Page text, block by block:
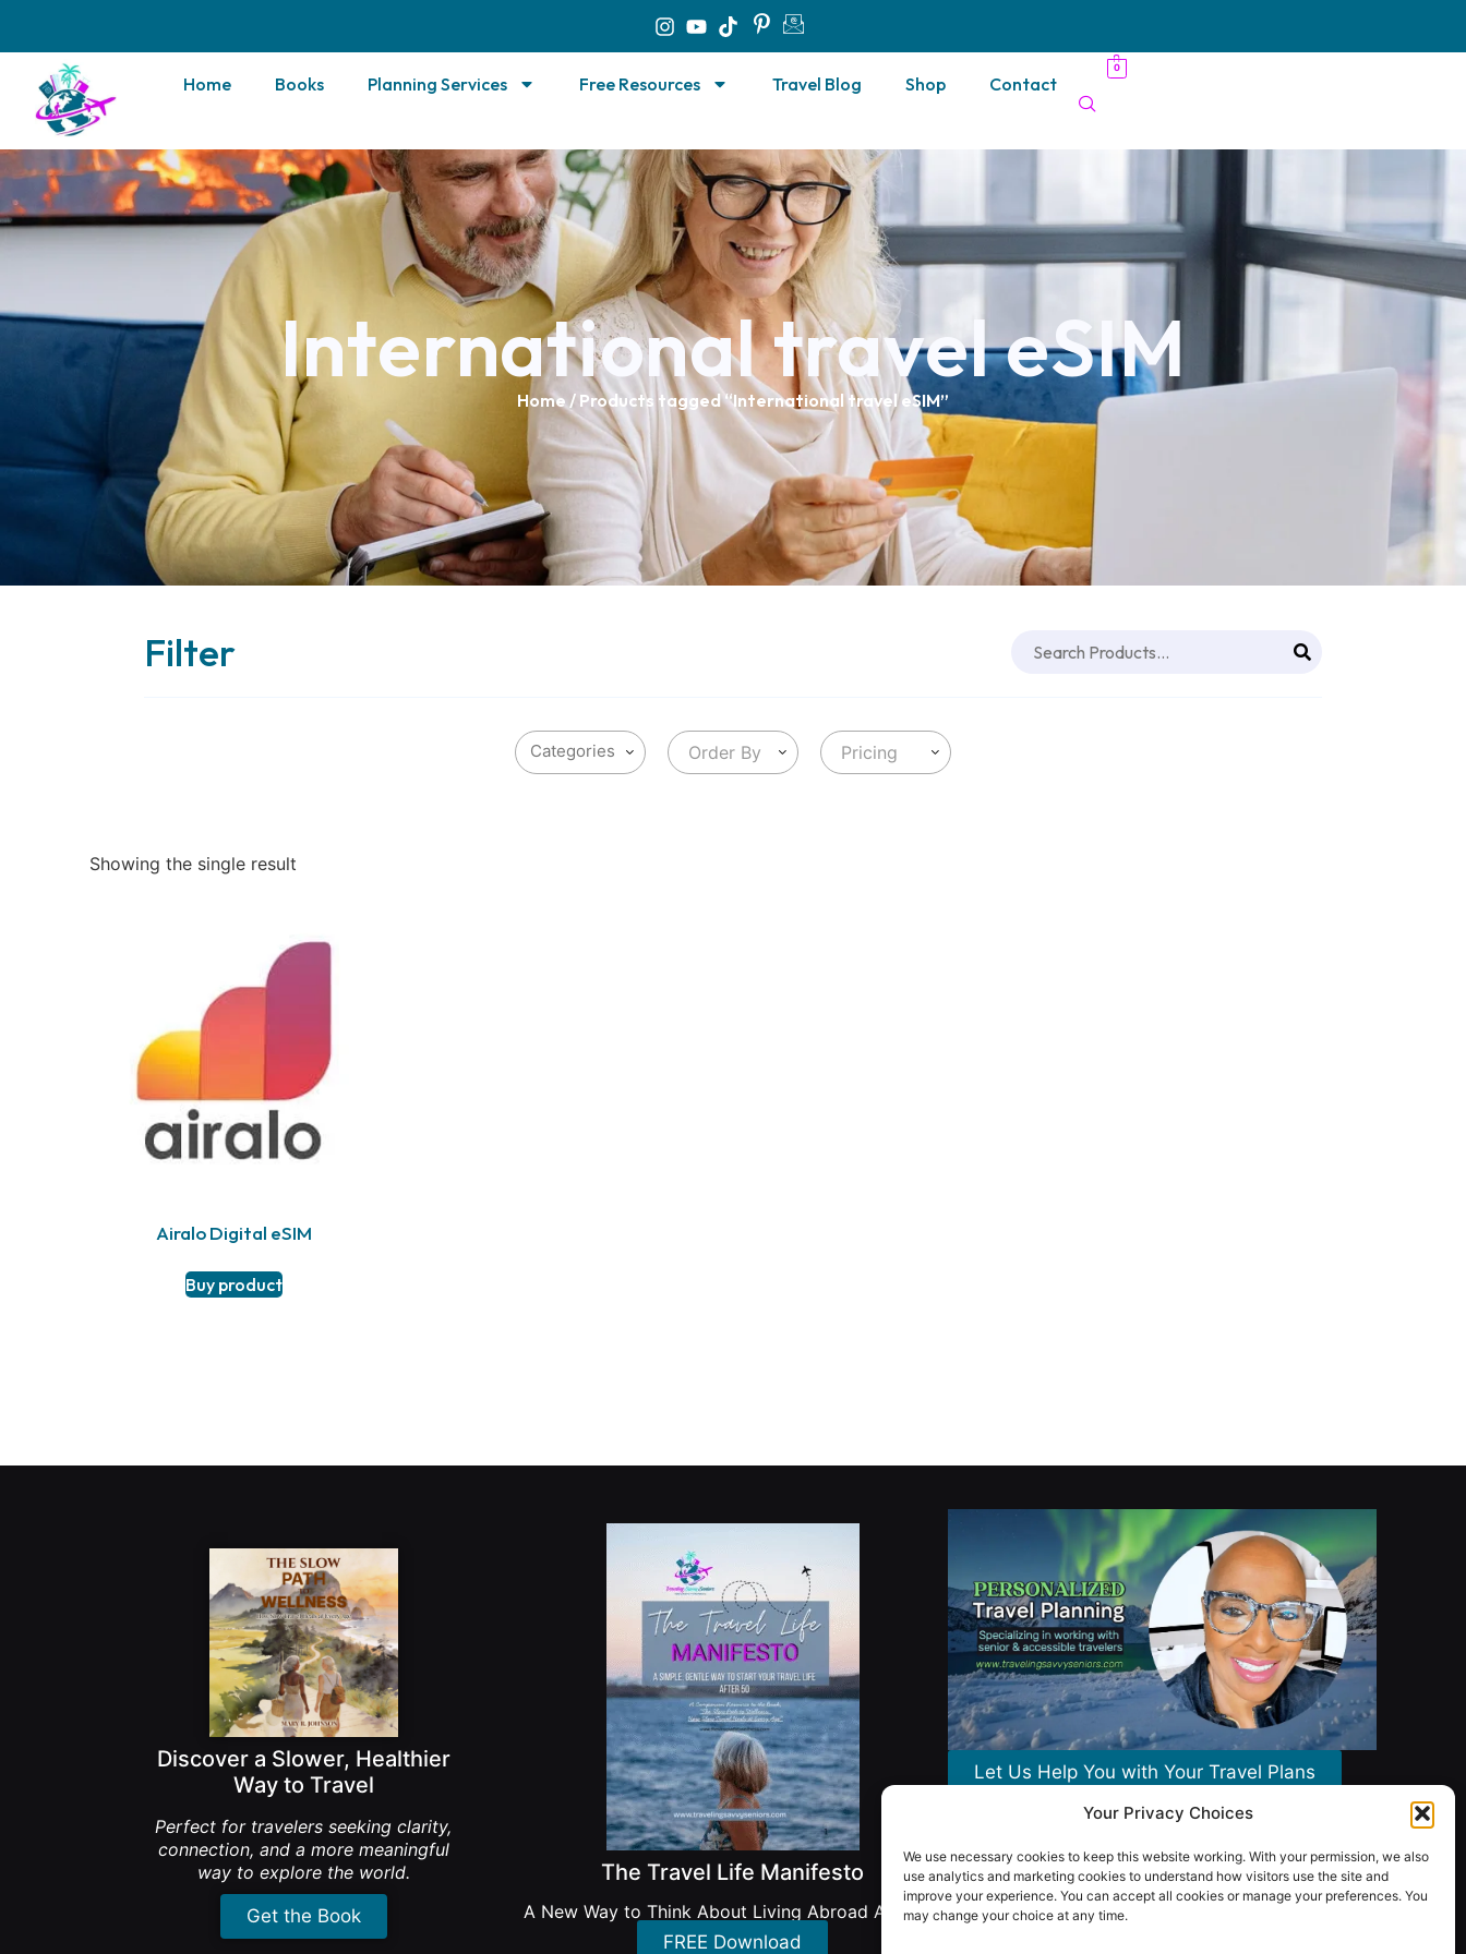
Your Privacy Choices
We use necessary cookies to keep this website working. With your permission, we also
use analytics and marketing cookies to understand how visitors use the site and
improve your experience. You can accept all cookies or manage your preferences. You
may change your choice at any time.
Home Books Planning Services Free Resources Travel Blog Shop Contact
0
International travel eSIM
Home / Products tagged “International travel eSIM”
Filter
Order By Pricing
Showing the single result
Airalo Digital eSIM
Buy product
Discover a Slower, Healthier
Way to Travel
Perfect for travelers seeking clarity,
connection, and a more meaningful
way to explore the world.
Get the Book
The Travel Life Manifesto
A New Way to Think About Living Abroad After 50
FREE Download
Let Us Help You with Your Travel Plans